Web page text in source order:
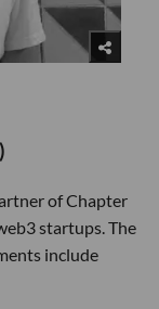
of Chapter
startups. The
include